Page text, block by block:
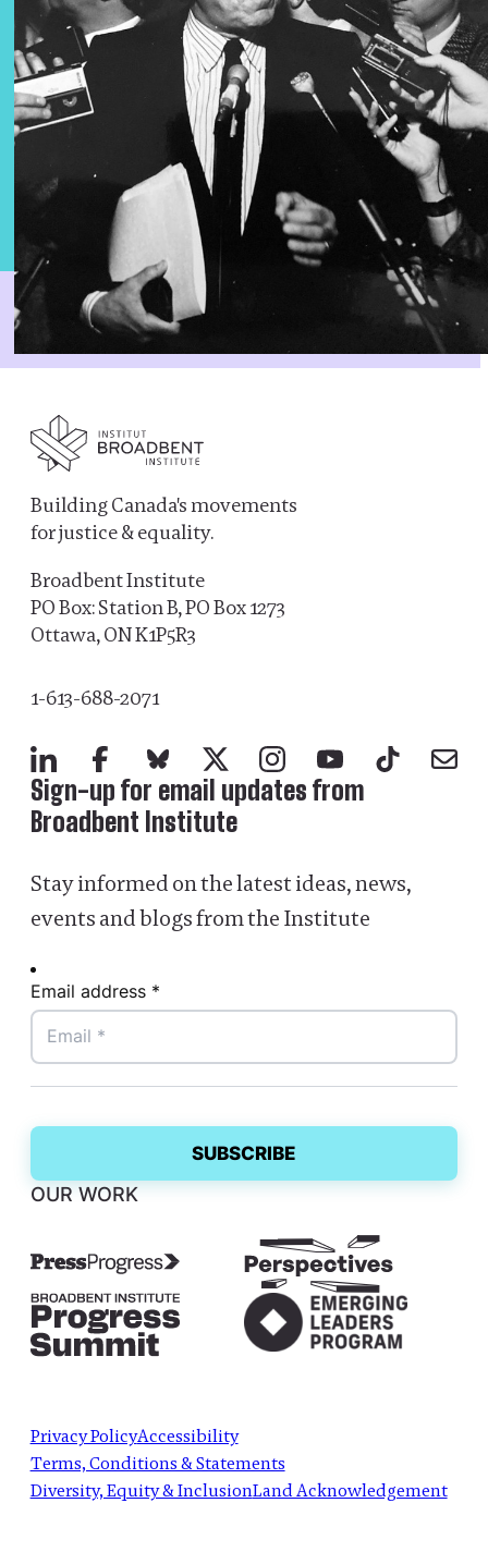
Building Canada's movements
for justice & equality.
Broadbent Institute
PO Box: Station B, PO Box 1273
Ottawa, ON K1P5R3
1-613-688-2071
LinkedInFacebookBluesky
X Instagram
YouTubeTikTok
Mail
Sign-up for email updates from
Broadbent Institute
Stay informed on the latest ideas, news,
events and blogs from the Institute
Email address *
OUR WORK
Privacy PolicyAccessibility
Terms, Conditions & Statements
Diversity, Equity & InclusionLand Acknowledgement